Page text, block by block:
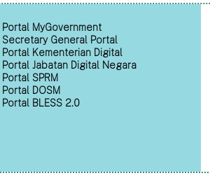
Portal MyGovernment
Secretary General Portal
Portal Kementerian Digital
Portal Jabatan Digital Negara
Portal SPRM
Portal DOSM
Portal BLESS 2.0